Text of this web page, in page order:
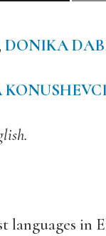
DONIKA
languages